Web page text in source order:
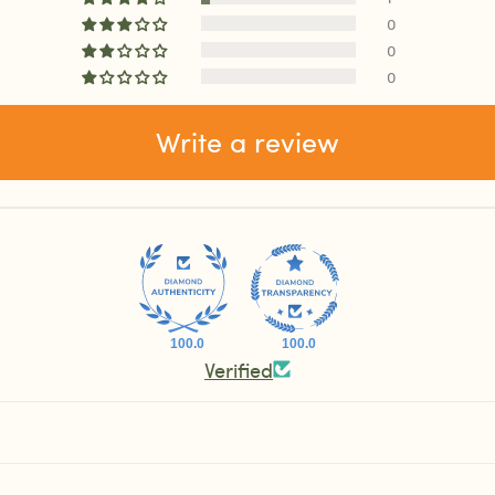
0
0
0
Write a review
100.0 100.0
Verified